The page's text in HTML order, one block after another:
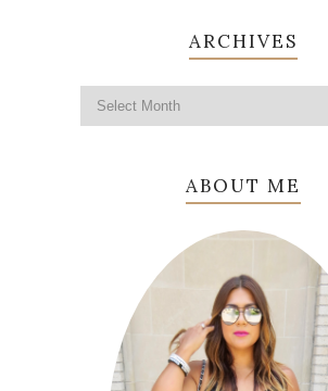
ARCHIVES
ABOUT ME